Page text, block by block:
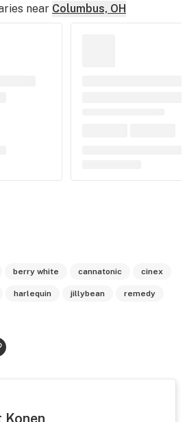
near Columbus, OH
berry white cannatonic cinex
harlequin jillybean remedy
Konen